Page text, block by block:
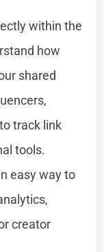
within the
how
shared
track link
tools.
easy way to
creator